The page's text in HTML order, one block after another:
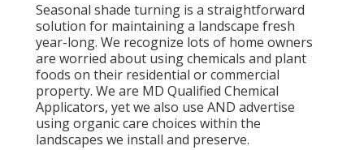
Seasonal shade turning is a straightforward
solution for maintaining a landscape fresh
year-long. We recognize lots of home owners
are worried about using chemicals and plant
foods on their residential or commercial
property. We are MD Qualified Chemical
Applicators, yet we also use AND advertise
using organic care choices within the
landscapes we install and preserve.